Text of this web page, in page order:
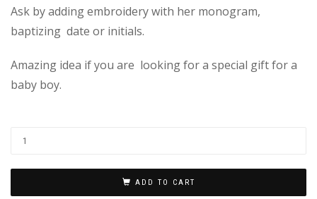
Ask by adding embroidery with her monogram,
baptizing date or initials.
Amazing idea if you are looking for a special gift for a
baby boy.
ADD TO CART